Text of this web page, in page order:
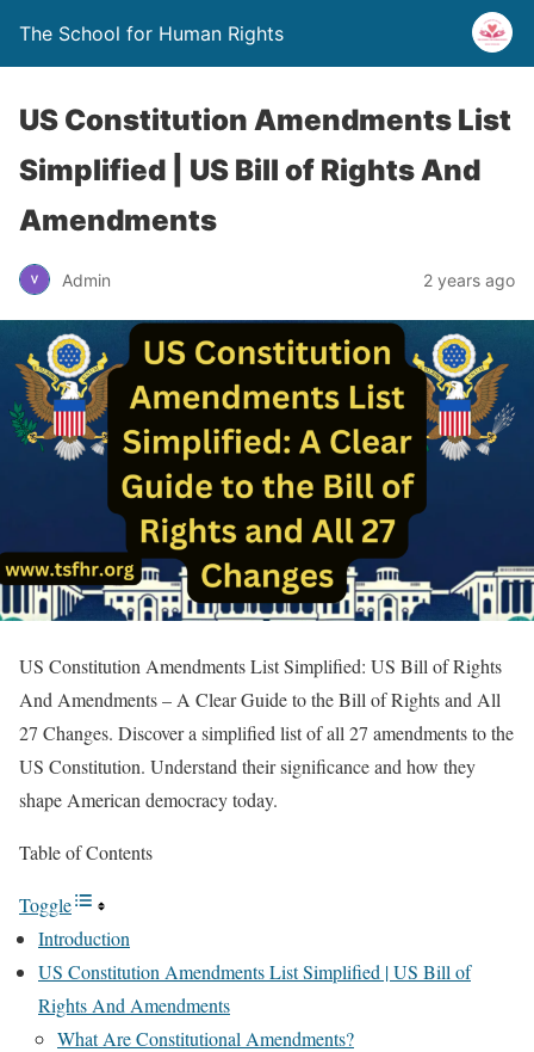
The School for Human Rights
US Constitution Amendments List
Simplified | US Bill of Rights And
Amendments
Admin 2 years ago
US Constitution Amendments List Simplified: US Bill of Rights
And Amendments – A Clear Guide to the Bill of Rights and All
27 Changes. Discover a simplified list of all 27 amendments to the
US Constitution. Understand their significance and how they
shape American democracy today.
Table of Contents
Toggle
Introduction
US Constitution Amendments List Simplified | US Bill of
Rights And Amendments
What Are Constitutional Amendments?